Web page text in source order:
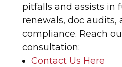
pitfalls and assists in
renewals, doc audits,
compliance. Reach
consultation:
Contact Us Here